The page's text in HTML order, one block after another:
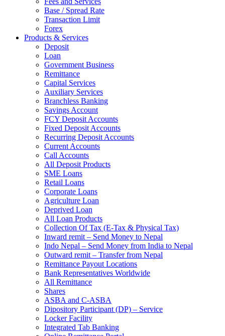
Base / Spread Rate
Transaction Limit
Forex
Products & Services
Deposit
Loan
Government Business
Remittance
Capital Services
Auxiliary Services
Branchless Banking
Savings Account
FCY Deposit Accounts
Fixed Deposit Accounts
Recurring Deposit Accounts
Current Accounts
Call Accounts
All Deposit Products
SME Loans
Retail Loans
Corporate Loans
Agriculture Loan
Deprived Loan
All Loan Products
Collection Of Tax (E-Tax & Physical Tax)
Inward remit – Send Money to Nepal
Indo Nepal – Send Money from India to Nepal
Outward remit – Transfer from Nepal
Remittance Payout Locations
Bank Representatives Worldwide
All Remittance
Shares
ASBA and C-ASBA
Dipository Participant (DP) – Service
Locker Facility
Integrated Tab Banking